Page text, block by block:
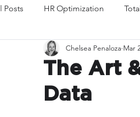
Posts HR Optimization
Compensation Pay
The Art
Data
Chelsea Penaloza Mar